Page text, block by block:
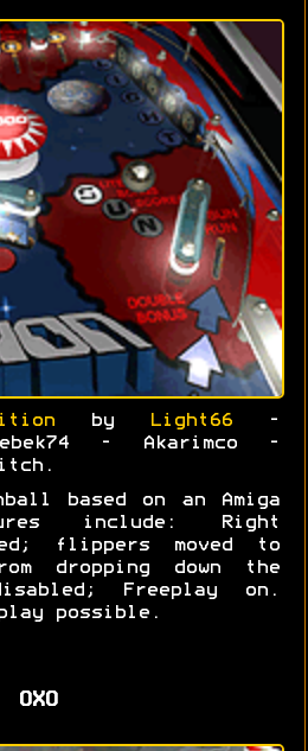
by Light66-
- Akarimco -
based on an Amiga
include: Right
flippers moved to
dropping down the
Freeplay on.
possible.
OXO